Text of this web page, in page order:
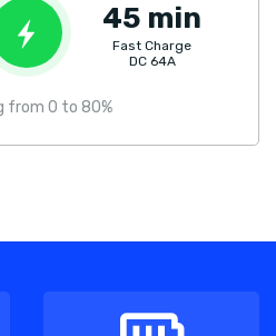
45 min
Fast Charge
DC 64A
from 0 to 80%